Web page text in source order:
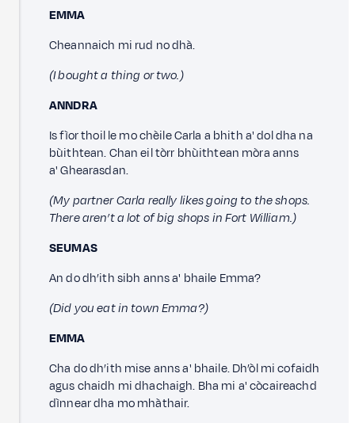
EMMA
Cheannaich mi rud no dhà.
(I bought a thing or two.)
ANNDRA
Is fìor thoil le mo chèile Carla a bhith a' dol dha na
bùithtean. Chan eil tòrr bhùithtean mòra anns
a' Ghearasdan.
(My partner Carla really likes going to the shops.
There aren’t a lot of big shops in Fort William.)
SEUMAS
An do dh’ith sibh anns a' bhaile Emma?
(Did you eat in town Emma?)
EMMA
Cha do dh’ith mise anns a' bhaile. Dh’òl mi cofaidh
agus chaidh mi dhachaigh. Bha mi a' còcaireachd
dìnnear dha mo mhàthair.